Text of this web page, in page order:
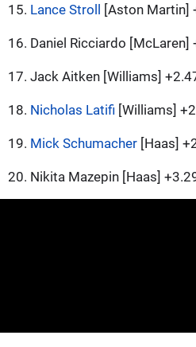
15. Lance Stroll [Aston Martin]
16. Daniel Ricciardo [McLaren]
17. Jack Aitken [Williams]
18. Nicholas Latifi [Williams]
19. Mick Schumacher [Haas]
20. Nikita Mazepin [Haas]